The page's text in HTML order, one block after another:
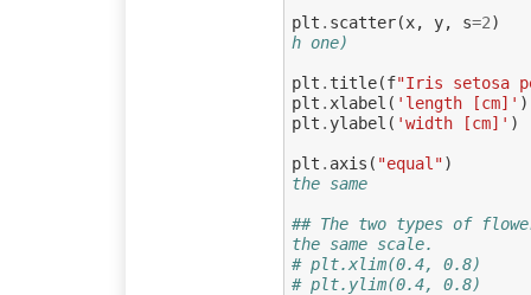
plt . scatter(x, y, s=2)
h one)
plt . title(f"Iris setosa
plt . xlabel ( 'length [cm]' )
plt . ylabel ( 'width [cm]' )
plt . axis ( "equal")
the same
## The two types of
the same scale.
# plt.xlim(0.4, 0.8)
# plt.ylim(0.4, 0.8)